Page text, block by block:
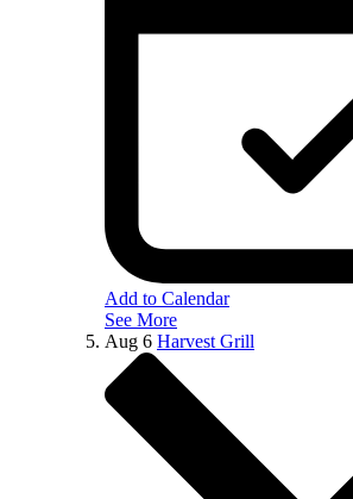
Add to Calendar
See More
Aug 6 Harvest Grill